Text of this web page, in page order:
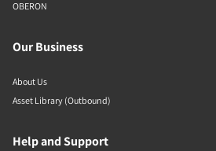
OBERON
Our Business
About Us
Asset Library (Outbound)
Help and Support